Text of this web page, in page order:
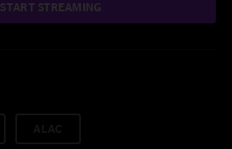
START STREAMING